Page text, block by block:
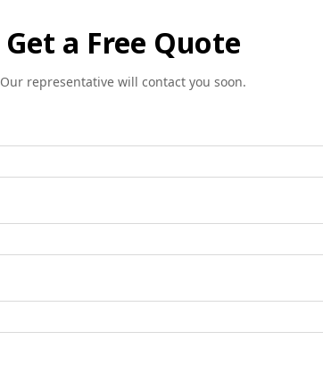
Get a Free Quote
Our representative will contact you soon.